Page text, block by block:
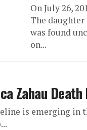
On July 26,
The
was found
on...
Zahau
is emerging in